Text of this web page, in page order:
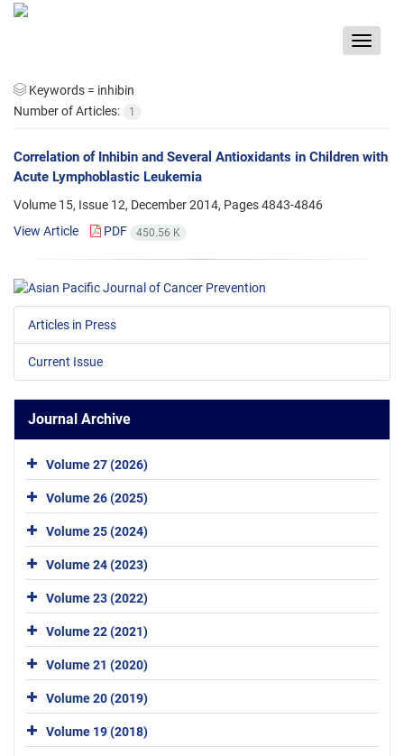
Toggle
Keywords = inhibin
Number of Articles:
1
Correlation of Inhibin and Several Antioxidants in Children with
Acute Lymphoblastic Leukemia
Volume 15, Issue 12, December 2014, Pages4843-4846
View Article
PDF 450.56 K
Articles in Press
Current Issue
Journal Archive
Volume 27 (2026)
Volume 26 (2025)
Volume 25 (2024)
Volume 24 (2023)
Volume 23 (2022)
Volume 22 (2021)
Volume 21 (2020)
Volume 20 (2019)
Volume 19 (2018)